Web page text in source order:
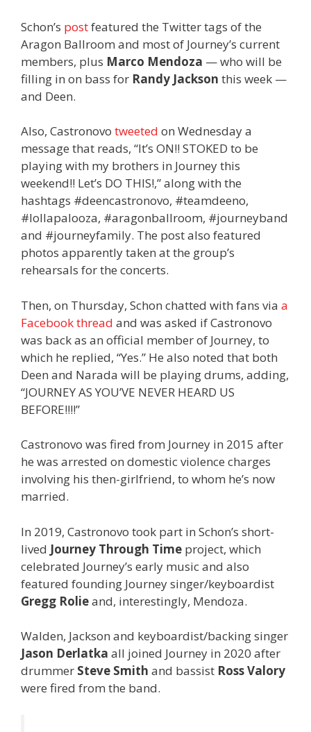
Schon’s postfeatured the Twitter tags of the
Aragon Ballroom and most of Journey’s current
members, plus Marco Mendoza — who will be
filling in on bass for Randy Jackson this week —
and Deen.
Also, Castronovo tweeted on Wednesday a
message that reads, “It’s ON!! STOKED to be
playing with my brothers in Journey this
weekend!! Let’s DO THIS!,” along with the
hashtags #deencastronovo, #teamdeeno,
#lollapalooza, #aragonballroom, #journeyband
and #journeyfamily. The post also featured
photos apparently taken at the group’s
rehearsals for the concerts.
Then, on Thursday, Schon chatted with fans via a
Facebook thread and was asked if Castronovo
was back as an official member of Journey, to
which he replied, “Yes.” He also noted that both
Deen and Narada will be playing drums, adding,
“JOURNEY AS YOU’VE NEVER HEARD US
BEFORE!!!!”
Castronovo was fired from Journey in 2015 after
he was arrested on domestic violence charges
involving his then-girlfriend, to whom he’s now
married.
In 2019, Castronovo took part in Schon’s short-
lived Journey Through Time project, which
celebrated Journey’s early music and also
featured founding Journey singer/keyboardist
Gregg Rolieand, interestingly, Mendoza.
Walden, Jackson and keyboardist/backing singer
Jason Derlatka all joined Journey in 2020 after
drummer Steve Smith and bassist Ross Valory
were fired from the band.